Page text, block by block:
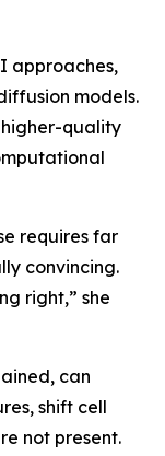
approaches,
models.
quality
requires far
convincing.
right,” she
can
shift cell
not present.